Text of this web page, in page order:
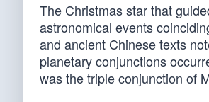
The Christmas star that
astronomical events
and ancient Chinese texts
planetary conjunctions
was the triple conjunction of